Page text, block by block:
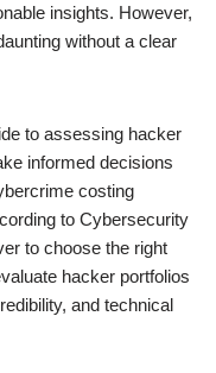
insights. However,
without a clear
to assessing hacker
informed decisions
costing
to Cybersecurity
to choose the right
hacker portfolios
and technical